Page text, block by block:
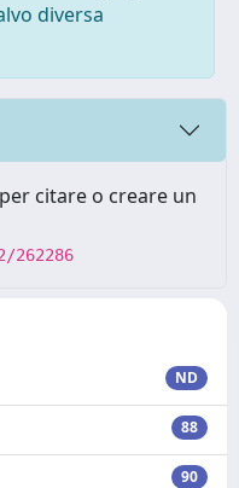
diversa
citare o creare un
ND
88
90